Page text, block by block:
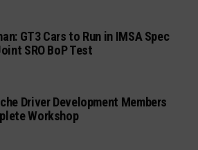
GT3 Cars to Run in IMSA Spec
SRO BoP Test
Driver Development Members
Workshop